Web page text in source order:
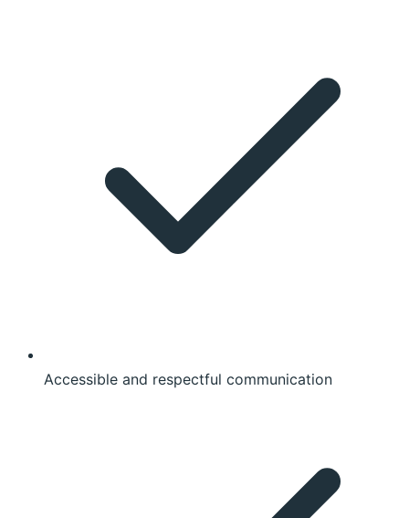
Accessible and respectful communication